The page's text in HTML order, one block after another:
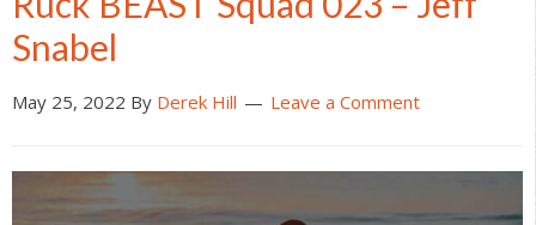
Snabel
May 25, 2022 By Derek Hill Leave a Comment